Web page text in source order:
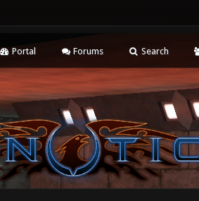
Portal Forums Search